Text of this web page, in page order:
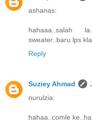
ashanas:
hahaaa..salah
sweater..baru lps
Reply
Suziey Ahmad
nurulzia:
hahaa..comle